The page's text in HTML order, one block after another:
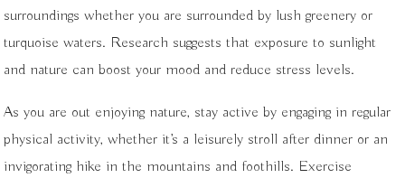
surroundings whether you are surrounded by lush greenery or
turquoise waters. Research suggests that exposure to sunlight
and nature can boost your mood and reduce stress levels.
As you are out enjoying nature, stay active by engaging in regular
physical activity, whether it’s a leisurely stroll after dinner or an
invigorating hike in the mountains and foothills. Exercise